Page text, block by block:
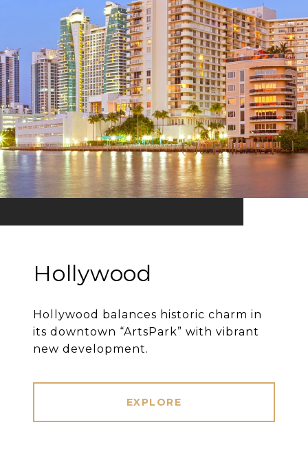
Hollywood
Hollywood balances historic charm in
its downtown “ArtsPark” with vibrant
new development.
EXPLORE